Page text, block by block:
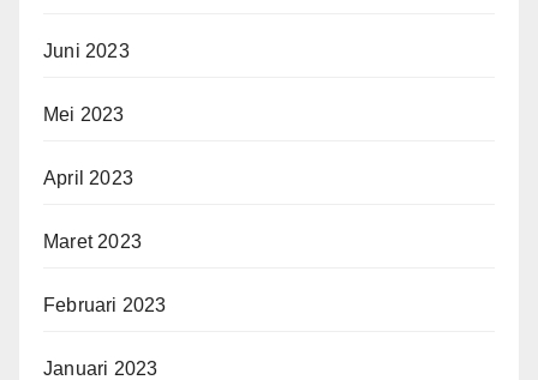
Juni 2023
Mei 2023
April 2023
Maret 2023
Februari 2023
Januari 2023